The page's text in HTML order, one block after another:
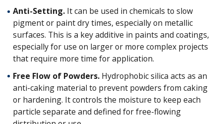
Anti-Setting.It can be used in chemicals to slow
pigment or paint dry times, especially on metallic
surfaces. This is a key additive in paints and coatings,
especially for use on larger or more complex projects
that require more time for application.
Free Flow of Powders. Hydrophobic silica acts as an
anti-caking material to prevent powders from caking
or hardening. It controls the moisture to keep each
particle separate and defined for free-flowing